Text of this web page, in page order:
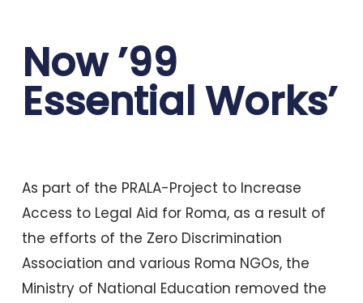
Now ’99
Essential Works’
As part of the PRALA-Project to Increase
Access to Legal Aid for Roma, as a result of
the efforts of the Zero Discrimination
Association and various Roma NGOs, the
Ministry of National Education removed the